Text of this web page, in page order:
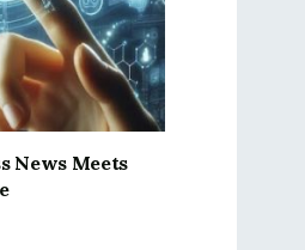
News Meets